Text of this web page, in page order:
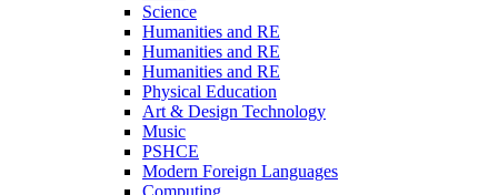
Science
Humanities and RE
Humanities and RE
Humanities and RE
Physical Education
Art & Design Technology
Music
PSHCE
Modern Foreign Languages